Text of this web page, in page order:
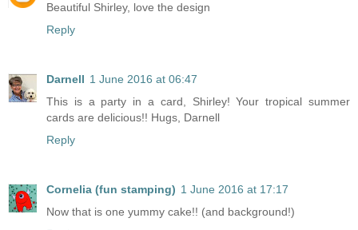
Beautiful Shirley, love the design
Reply
Darnell 1 June 2016 at 06:47
This is a party in a card, Shirley! Your tropical summer
cards are delicious!! Hugs, Darnell
Reply
Cornelia (fun stamping) 1 June 2016 at 17:17
Now that is one yummy cake!! (and background!)